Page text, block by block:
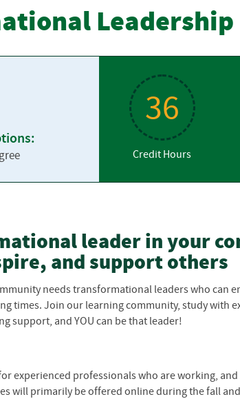
Leadership
36
Credit Hours
leader in your
and support others
needs transformational leaders who can
times. Join our learning community, study with
support, and YOU can be that leader!
experienced professionals who are working,
will primarily be offered online during the fall